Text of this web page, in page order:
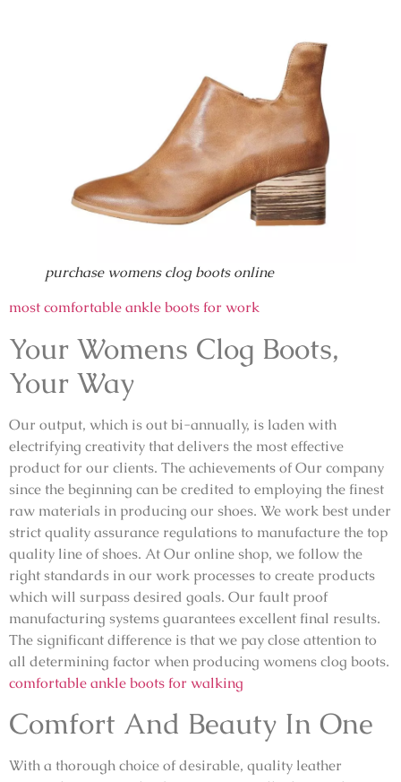
purchase womens clog boots online
most comfortable ankle boots for work
Your Womens Clog Boots,
Your Way
Our output, which is out bi-annually, is laden with
electrifying creativity that delivers the most effective
product for our clients. The achievements of Our company
since the beginning can be credited to employing the finest
raw materials in producing our shoes. We work best under
strict quality assurance regulations to manufacture the top
quality line of shoes. At Our online shop, we follow the
right standards in our work processes to create products
which will surpass desired goals. Our fault proof
manufacturing systems guarantees excellent final results.
The significant difference is that we pay close attention to
all determining factor when producing womens clog boots.
comfortable ankle boots for walking
Comfort And Beauty In One
With a thorough choice of desirable, quality leather